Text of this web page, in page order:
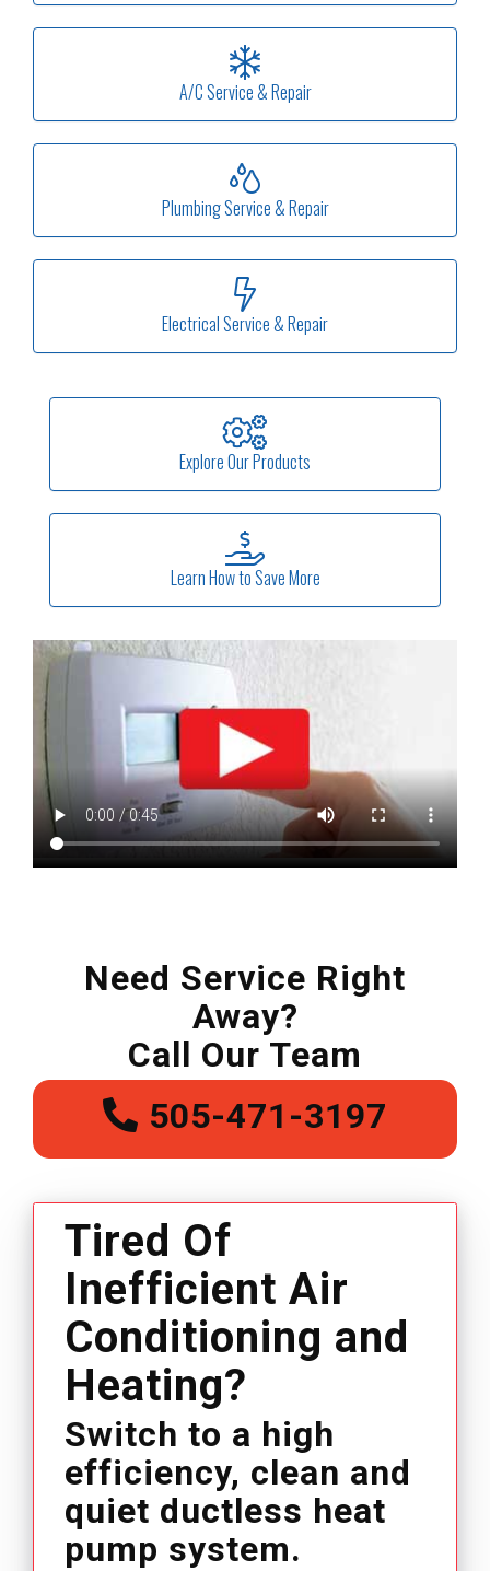
A/C Service & Repair
Plumbing Service & Repair
Electrical Service & Repair
Explore Our Products
Learn How to Save More
Need Service Right
Away?
Call Our Team
505-471-3197
Tired Of
Inefficient Air
Conditioning and
Heating?
Switch to a high
efficiency, clean and
quiet ductless heat
pump system.